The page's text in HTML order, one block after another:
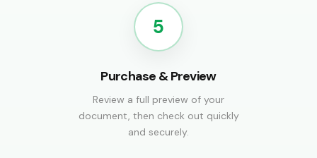
5
Purchase & Preview
Review a full preview of your
document, then check out quickly
and securely.